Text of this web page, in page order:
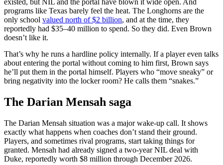
programs like Texas barely feel the heat. The Longhorns are the
only school valued north of $2 billion, and at the time, they
reportedly had $35–40 million to spend. So they did. Even Brown
doesn’t like it.
That’s why he runs a hardline policy internally. If a player even talks
about entering the portal without coming to him first, Brown says
he’ll put them in the portal himself. Players who “move sneaky” or
bring negativity into the locker room? He calls them “snakes.”
The Darian Mensah saga
The Darian Mensah situation was a major wake-up call. It shows
exactly what happens when coaches don’t stand their ground.
Players, and sometimes rival programs, start taking things for
granted. Mensah had already signed a two-year NIL deal with
Duke, reportedly worth $8 million through December 2026.